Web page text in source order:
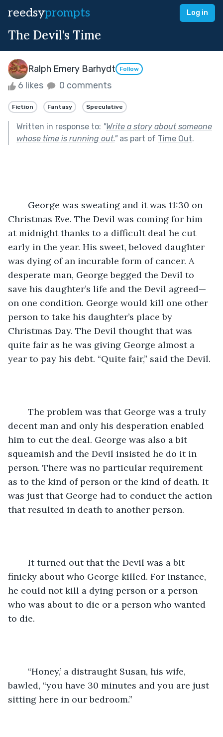
reedsyprompts Log in
The Devil's Time
Ralph Emery Barhydt Follow
6 likes 0 comments
Fiction Fantasy Speculative
Written in response to: "Write a story about someone
whose time is running out."as part of Time Out.
Christmas Eve. The Devil was coming for him
at midnight thanks to a difficult deal he cut
early in the year. His sweet, beloved daughter
was dying of an incurable form of cancer. A
desperate man, George begged the Devil to
save his daughter’s life and the Devil agreed—
on one condition. George would kill one other
person to take his daughter’s place by
Christmas Day. The Devil thought that was
quite fair as he was giving George almost a
year to pay his debt. “Quite fair,” said the Devil.
decent man and only his desperation enabled
him to cut the deal. George was also a bit
squeamish and the Devil insisted he do it in
person. There was no particular requirement
as to the kind of person or the kind of death. It
was just that George had to conduct the action
that resulted in death to another person.
finicky about who George killed. For instance,
he could not kill a dying person or a person
who was about to die or a person who wanted
to die.
bawled, “you have 30 minutes and you are just
sitting here in our bedroom.”